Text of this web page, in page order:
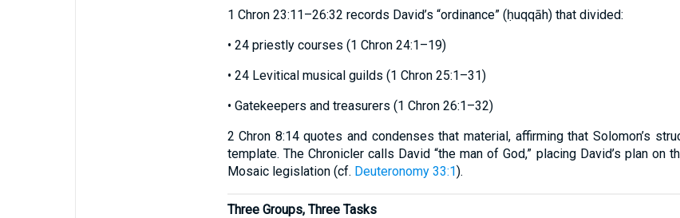
1 Chron 23:11–26:32 records David’s “ordinance” (ḥuqqāh) that divided:
• 24 priestly courses (1 Chron 24:1–19)
• 24 Levitical musical guilds (1 Chron 25:1–31)
• Gatekeepers and treasurers (1 Chron 26:1–32)
2 Chron 8:14 quotes and condenses that material, affirming that Solomon’s
template. The Chronicler calls David “the man of God,” placing David’s plan on
Mosaic legislation (cf. Deuteronomy 33:1).
Three Groups, Three Tasks